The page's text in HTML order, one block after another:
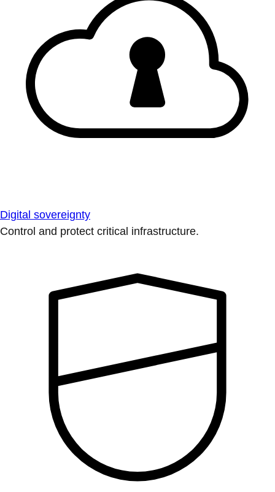
Digital sovereignty
Control and protect critical infrastructure.